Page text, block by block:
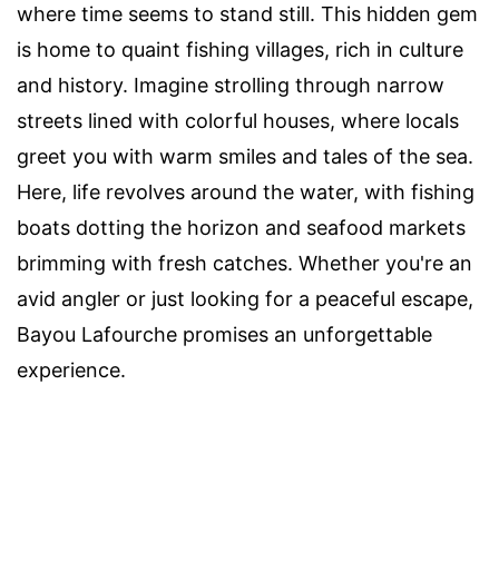
where time seems to stand still. This hidden gem
is home to quaint fishing villages, rich in culture
and history. Imagine strolling through narrow
streets lined with colorful houses, where locals
greet you with warm smiles and tales of the sea.
Here, life revolves around the water, with fishing
boats dotting the horizon and seafood markets
brimming with fresh catches. Whether you're an
avid angler or just looking for a peaceful escape,
Bayou Lafourche promises an unforgettable
experience.